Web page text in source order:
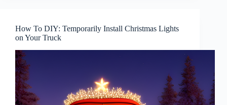
How To DIY: Temporarily Install Christmas Lights
on Your Truck